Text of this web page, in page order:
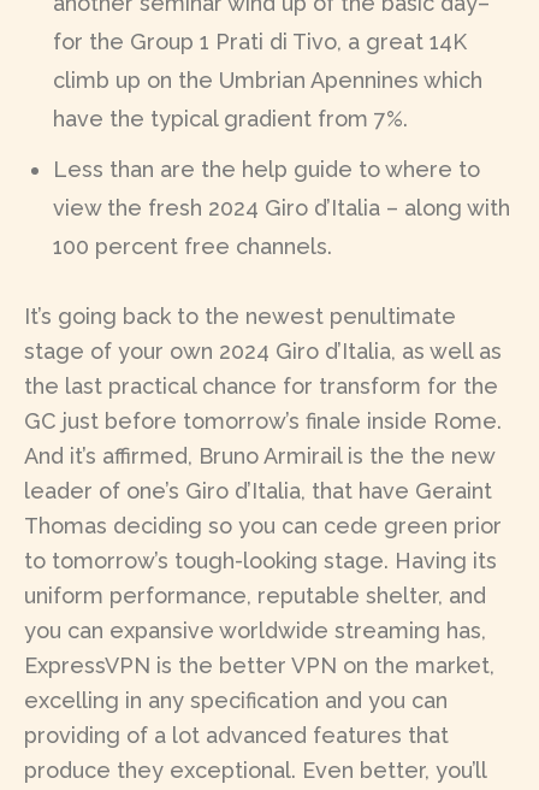
for the Group 1 Prati di Tivo, a great 14K
climb up on the Umbrian Apennines which
have the typical gradient from 7%.
Less than are the help guide to where to
view the fresh 2024 Giro d’Italia – along with
100 percent free channels.
It’s going back to the newest penultimate
stage of your own 2024 Giro d’Italia, as well as
the last practical chance for transform for the
GC just before tomorrow’s finale inside Rome.
And it’s affirmed, Bruno Armirail is the the new
leader of one’s Giro d’Italia, that have Geraint
Thomas deciding so you can cede green prior
to tomorrow’s tough-looking stage. Having its
uniform performance, reputable shelter, and
you can expansive worldwide streaming has,
ExpressVPN is the better VPN on the market,
excelling in any specification and you can
providing of a lot advanced features that
produce they exceptional. Even better, you’ll